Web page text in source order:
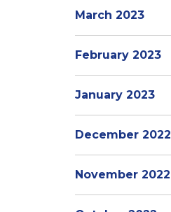
March 2023
February 2023
January 2023
December 2022
November 2022